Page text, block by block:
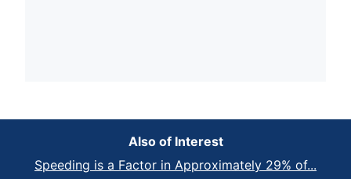
Also of Interest
Speeding is a Factor in Approximately 29% of...